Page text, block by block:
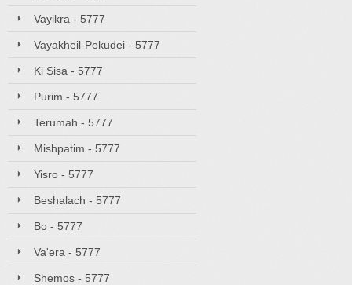
Vayikra - 5777
Vayakheil-Pekudei - 5777
Ki Sisa - 5777
Purim - 5777
Terumah - 5777
Mishpatim - 5777
Yisro - 5777
Beshalach - 5777
Bo - 5777
Va'era - 5777
Shemos - 5777